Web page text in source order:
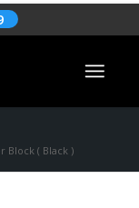
Block ( Black )